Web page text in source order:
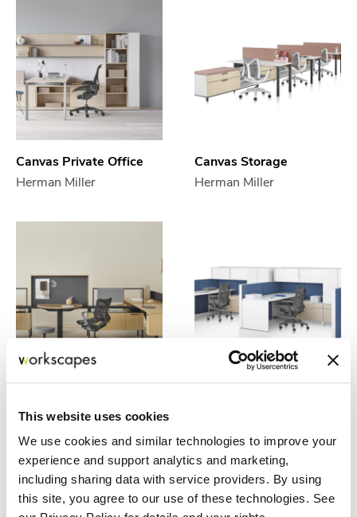
This website uses cookies
We use cookies and similar technologies to improve your
experience and support analytics and marketing,
including sharing data with service providers. By using
this site, you agree to our use of these technologies. See
Canvas Private Office
Herman Miller
Canvas Storage
Herman Miller
Canvas Vista
Herman Miller
Canvas Wall